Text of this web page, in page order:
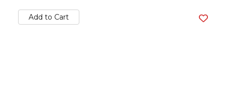
Add to Cart